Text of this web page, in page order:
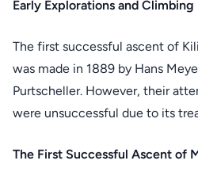
Early Explorations and
The first successful ascent of
was made in 1889 by Hans
Purtscheller. However, their
were unsuccessful due to its
The First Successful Ascent of